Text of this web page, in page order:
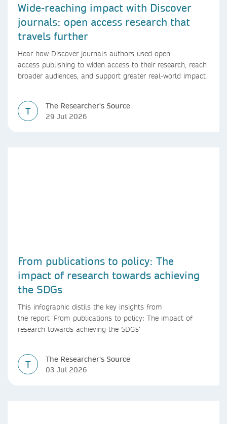
Wide-reaching impact with Discover
journals: open access research that
travels further
Hear how Discover journals authors used open
access publishing to widen access to their research, reach
broader audiences, and support greater real-world impact.
T
The Researcher's Source
29 Jul 2026
From publications to policy: The
impact of research towards achieving
the SDGs
This infographic distils the key insights from
the report ‘From publications to policy: The impact of
research towards achieving the SDGs’
T
The Researcher's Source
03 Jul 2026